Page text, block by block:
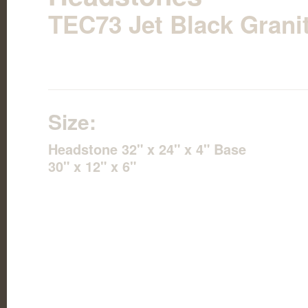
TEC73 Jet Black
Size:
Headstone 32" x 24" x 4" Base
30" x 12" x 6"